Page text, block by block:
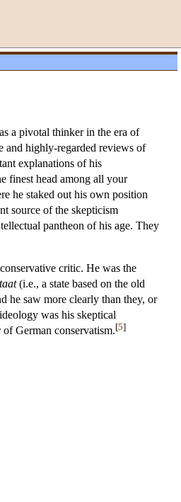
a pivotal thinker in the era of
and highly-regarded reviews of
explanations of his
finest head among all your
he staked out his own position
source of the skepticism
pantheon of his age. They
critic. He was the
(i.e., a state based on the old
he saw more clearly than they, or
was his skeptical
German conservatism.[5]